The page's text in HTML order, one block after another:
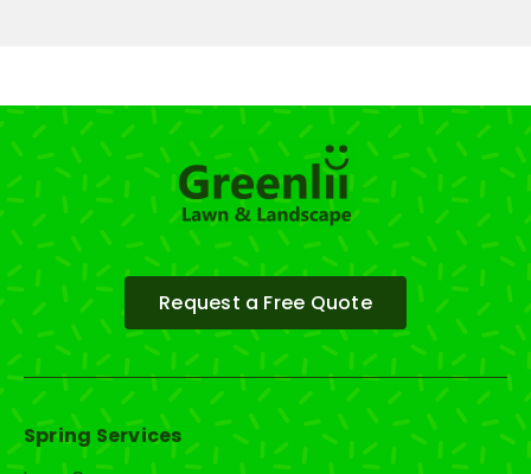
Request a Free Quote
Spring Services